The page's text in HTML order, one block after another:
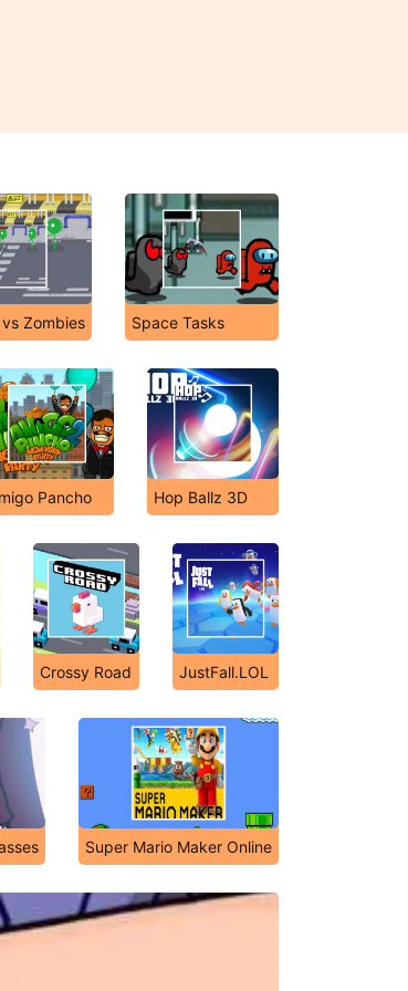
Zombies Space Tasks
Pancho Hop Ballz 3D
Crossy Road JustFall.LOL
Super Mario Maker Online